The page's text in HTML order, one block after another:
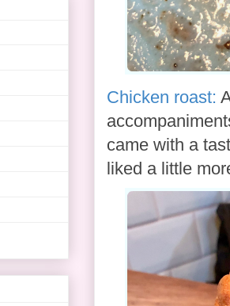
Chicken roast:
came with a
liked a little